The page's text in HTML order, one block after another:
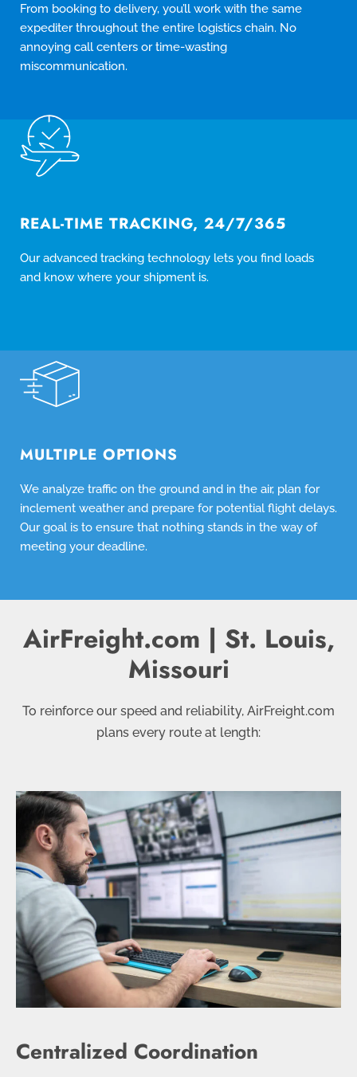
From booking to delivery, you’ll work with the same
expediter throughout the entire logistics chain. No
annoying call centers or time-wasting
miscommunication.
REAL-TIME TRACKING, 24/7/365
Our advanced tracking technology lets you find loads
and know where your shipment is.
MULTIPLE OPTIONS
We analyze traffic on the ground and in the air, plan for
inclement weather and prepare for potential flight delays.
Our goal is to ensure that nothing stands in the way of
meeting your deadline.
AirFreight.com | St. Louis,
Missouri
To reinforce our speed and reliability, AirFreight.com
plans every route at length:
Centralized Coordination